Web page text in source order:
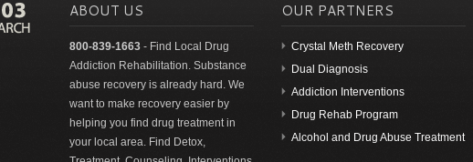
ABOUT US
800-839-1663 - Find Local Drug
Addiction Rehabilitation. Substance
abuse recovery is already hard. We
want to make recovery easier by
helping you find drug treatment in
your local area. Find Detox,
OUR PARTNERS
Crystal Meth Recovery
Dual Diagnosis
Addiction Interventions
Drug Rehab Program
Alcohol and Drug Abuse Treatment